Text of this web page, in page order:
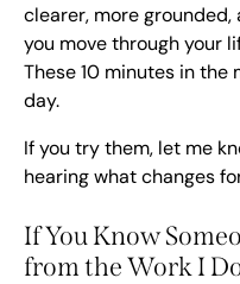
clearer, more
you move through your
These 10 minutes in
day.
If you try them, let me
hearing what changes
If You Know
from the Work I